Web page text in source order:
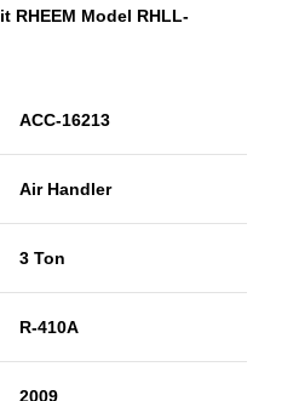
RHEEM Model RHLL-
ACC-16213
Air Handler
3 Ton
R-410A
2009